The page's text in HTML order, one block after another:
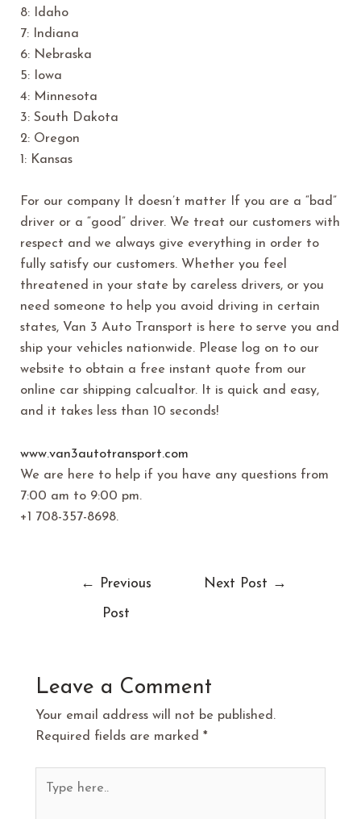
8: Idaho
7: Indiana
6: Nebraska
5: Iowa
4: Minnesota
3: South Dakota
2: Oregon
1: Kansas
For our company It doesn’t matter If you are a “bad”
driver or a “good” driver. We treat our customers with
respect and we always give everything in order to
fully satisfy our customers. Whether you feel
threatened in your state by careless drivers, or you
need someone to help you avoid driving in certain
states, Van 3 Auto Transport is here to serve you and
ship your vehicles nationwide. Please log on to our
website to obtain a free instant quote from our
online car shipping calcualtor. It is quick and easy,
and it takes less than 10 seconds!
www.van3autotransport.com
We are here to help if you have any questions from
7:00 am to 9:00 pm.
+1 708-357-8698.
← Previous
Post
Next Post →
Leave a Comment
Your email address will not be published.
Required fields are marked *